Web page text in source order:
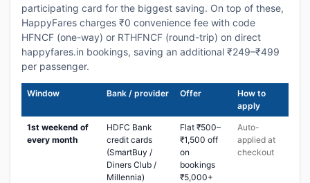
participating card for the biggest saving. On top of these,
HappyFares charges ₹0 convenience fee with code
HFNCF (one-way) or RTHFNCF (round-trip) on direct
happyfares.in bookings, saving an additional ₹249–₹499
per passenger.
Window Bank / provider Offer
How to
apply
1st weekend of
every month
HDFC Bank
credit cards
(SmartBuy /
Diners Club /
Millennia)
Flat ₹500–
₹1,500 off
on
bookings
₹5,000+
Auto-
applied at
checkout